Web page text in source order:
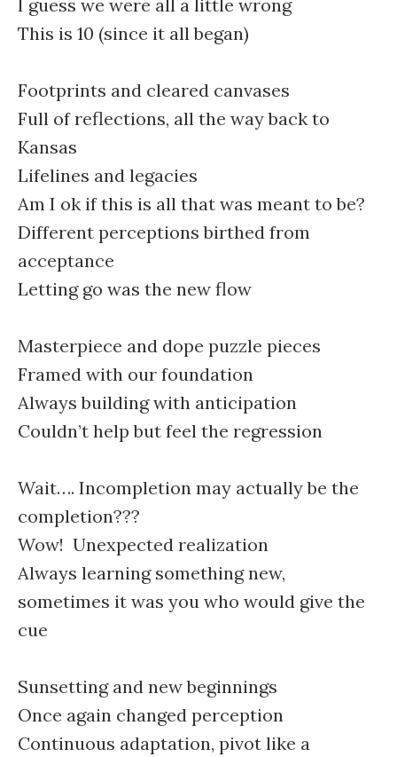
I guess we were all a little wrong
This is 10 (since it all began)
Footprints and cleared canvases
Full of reflections, all the way back to
Kansas
Lifelines and legacies
Am I ok if this is all that was meant to be?
Different perceptions birthed from
acceptance
Letting go was the new flow
Masterpiece and dope puzzle pieces
Framed with our foundation
Always building with anticipation
Couldn’t help but feel the regression
Wait…. Incompletion may actually be the
completion???
Wow! Unexpected realization
Always learning something new,
sometimes it was you who would give the
cue
Sunsetting and new beginnings
Once again changed perception
Continuous adaptation, pivot like a